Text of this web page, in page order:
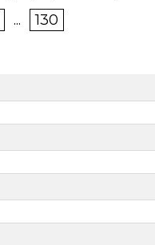
... 130